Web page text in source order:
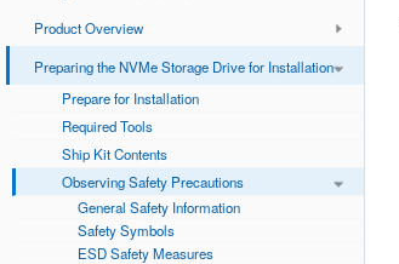
Product Overview
Preparing the NVMe Storage Drive for Installation
Prepare for Installation
Required Tools
Ship Kit Contents
Observing Safety Precautions
General Safety Information
Safety Symbols
ESD Safety Measures